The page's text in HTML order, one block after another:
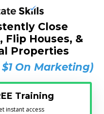
Close
Flip Houses, &
Properties
On Marketing)
Training
instant access